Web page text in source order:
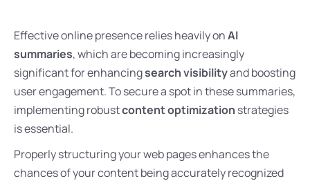
Effective online presence relies heavily onAI
summaries, which are becoming increasingly
significant for enhancingsearch visibilityand boosting
user engagement. To secure a spot in these summaries,
implementing robustcontent optimization strategies
is essential.
Properly structuring your web pages enhances the
chances of your content being accurately recognized